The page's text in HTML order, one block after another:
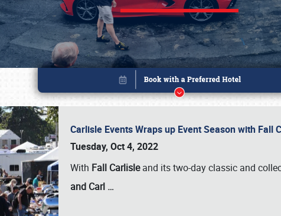
Carlisle Events Wraps up Event Season with Fall
Tuesday, Oct 4, 2022
With Fall Carlisleand its two-day classic and
and Carl …